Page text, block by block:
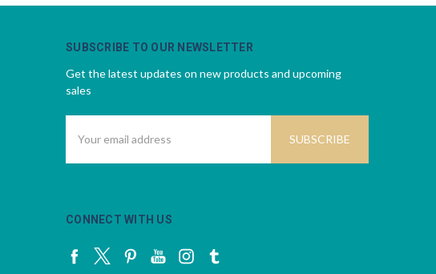
SUBSCRIBE TO OUR NEWSLETTER
Get the latest updates on new products and upcoming
sales
Address
CONNECT WITH US